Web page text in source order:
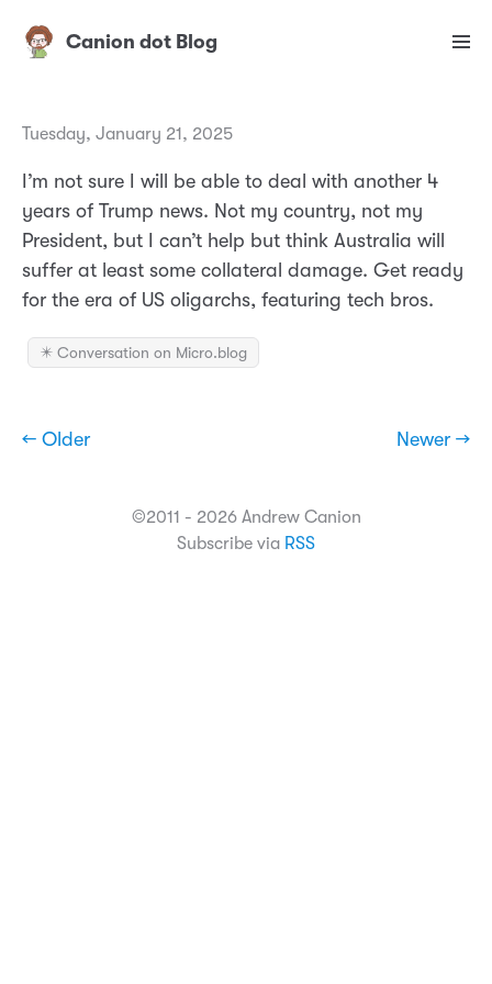
Canion dot Blog
Tuesday, January 21, 2025
I’m not sure I will be able to deal with another 4
years of Trump news. Not my country, not my
President, but I can’t help but think Australia will
suffer at least some collateral damage. Get ready
for the era of US oligarchs, featuring tech bros.
✴️ Conversation on Micro.blog
← Older Newer →
©2011 - 2026 Andrew Canion
Subscribe via RSS